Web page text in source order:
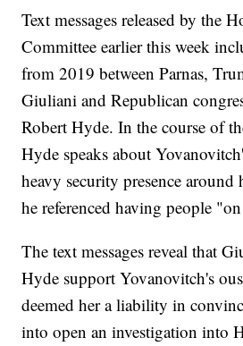
Text messages released by the
Committee earlier this week
from 2019 between Parnas,
Giuliani and Republican
Robert Hyde. In the course of
Hyde speaks about
heavy security presence
he referenced having people
The text messages reveal that
Hyde support Yovanovitch's
deemed her a liability in
into open an investigation into